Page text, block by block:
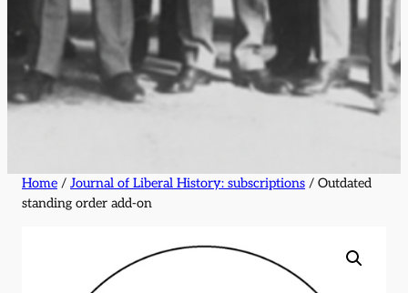
Home / Journal of Liberal History: subscriptions / Outdated
standing order add-on